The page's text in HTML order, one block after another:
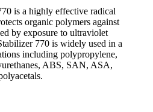
is a highly effective radical
organic polymers against
by exposure to ultraviolet
770 is widely used in a
including polypropylene,
ABS, SAN, ASA,